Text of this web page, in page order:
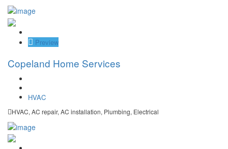
Preview
Copeland Home Services
HVAC
HVAC, AC repair, AC installation, Plumbing, Electrical